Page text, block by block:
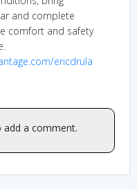
and complete
comfort and safety
ericdrula
add a comment.